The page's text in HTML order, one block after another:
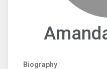
Biography